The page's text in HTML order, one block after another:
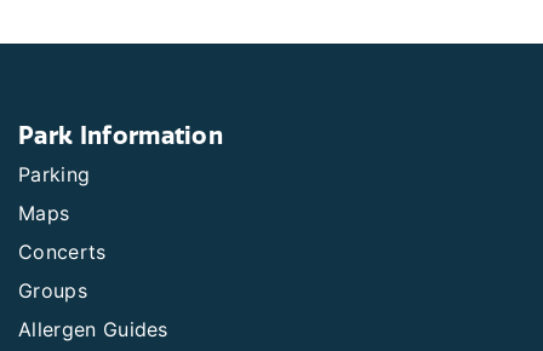
Park Information
Parking
Maps
Concerts
Groups
Allergen Guides